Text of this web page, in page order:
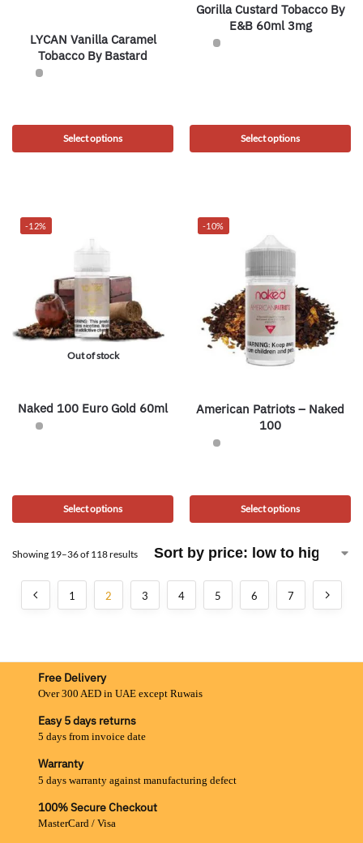
LYCAN Vanilla Caramel
Tobacco By Bastard
Select options
Gorilla Custard Tobacco By
E&B 60ml 3mg
Select options
-12%
Out of stock
Naked 100 Euro Gold 60ml
Select options
-10%
American Patriots – Naked
100
Select options
Showing 19–36 of 118 results
1 2 3 4 5 6 7
Free Delivery
Over 300 AED in UAE except Ruwais
Easy 5 days returns
5 days from invoice date
Warranty
5 days warranty against manufacturing defect
100% Secure Checkout
MasterCard / Visa